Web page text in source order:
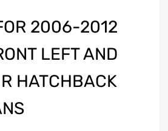
2006-2012
LEFT AND
HATCHBACK